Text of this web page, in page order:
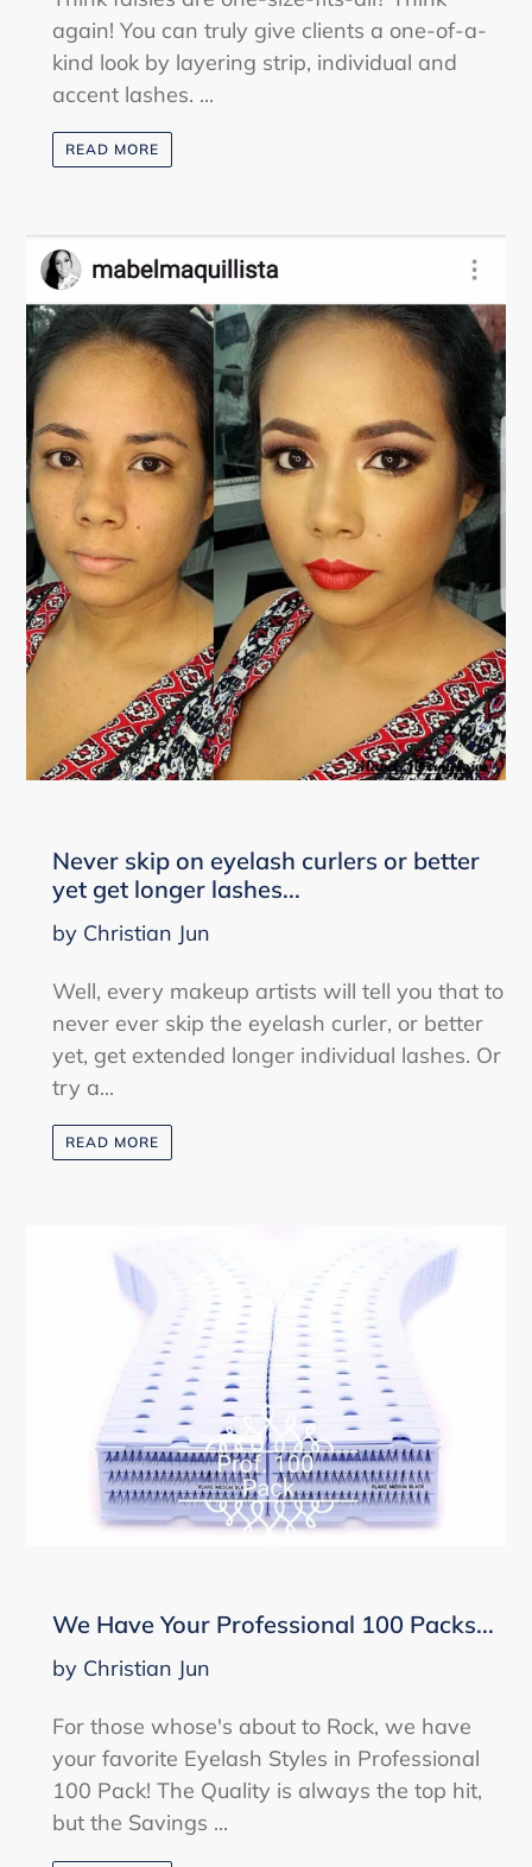
again! You can truly give clients a one-of-a-
kind look by layering strip, individual and
accent lashes. ...
READ MORE
Never skip on eyelash curlers or better
yet get longer lashes...
by Christian Jun
Well, every makeup artists will tell you that to
never ever skip the eyelash curler, or better
yet, get extended longer individual lashes. Or
try a...
READ MORE
We Have Your Professional 100 Packs...
by Christian Jun
For those whose's about to Rock, we have
your favorite Eyelash Styles in Professional
100 Pack! The Quality is always the top hit,
but the Savings ...